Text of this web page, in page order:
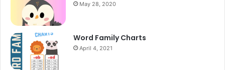
May 28, 2020
Word Family Charts
April 4, 2021